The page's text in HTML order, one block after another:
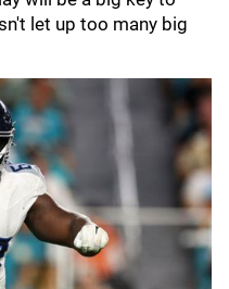
let up too many big